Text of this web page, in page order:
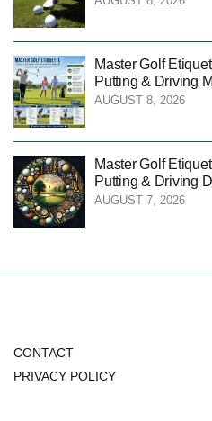
Master Golf
Putting & Driving
AUGUST 8, 2026
Master Golf
Putting & Driving
AUGUST 7, 2026
CONTACT
PRIVACY POLICY